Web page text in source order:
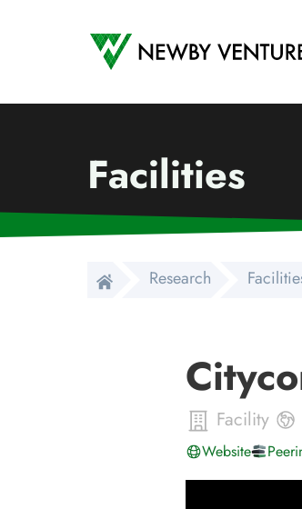
Newby Ventures
Facilities
Research
Facility
Website